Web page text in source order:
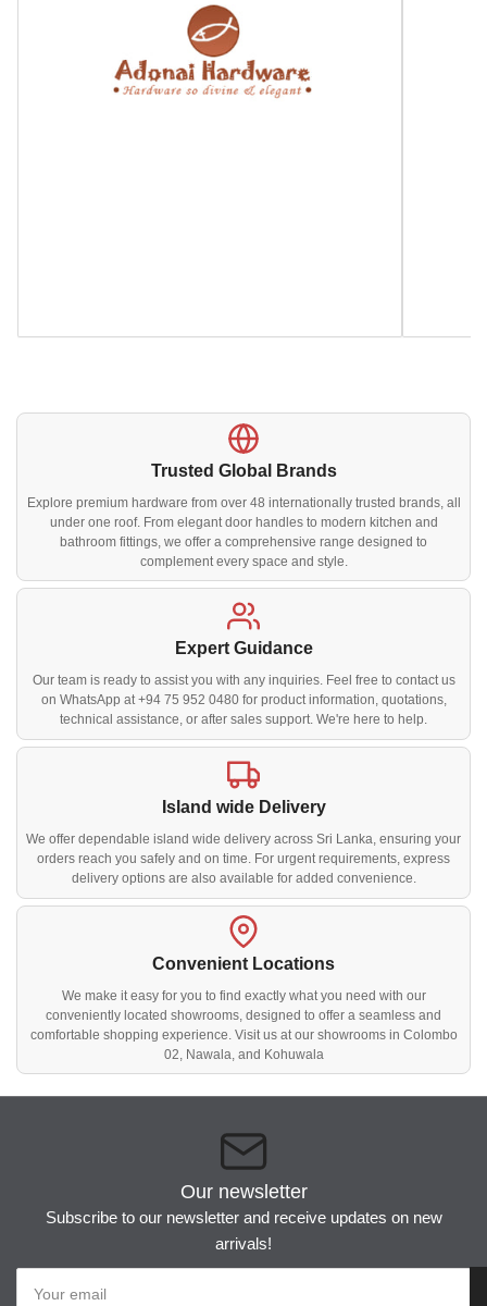
Trusted Global Brands
Explore premium hardware from over 48 internationally trusted brands, all
under one roof. From elegant door handles to modern kitchen and
bathroom fittings, we offer a comprehensive range designed to
complement every space and style.
Expert Guidance
Our team is ready to assist you with any inquiries. Feel free to contact us
on WhatsApp at +94 75 952 0480 for product information, quotations,
technical assistance, or after sales support. We're here to help.
Island wide Delivery
We offer dependable island wide delivery across Sri Lanka, ensuring your
orders reach you safely and on time. For urgent requirements, express
delivery options are also available for added convenience.
Convenient Locations
We make it easy for you to find exactly what you need with our
conveniently located showrooms, designed to offer a seamless and
comfortable shopping experience. Visit us at our showrooms in Colombo
02, Nawala, and Kohuwala
Our newsletter
Subscribe to our newsletter and receive updates on new
arrivals!
email